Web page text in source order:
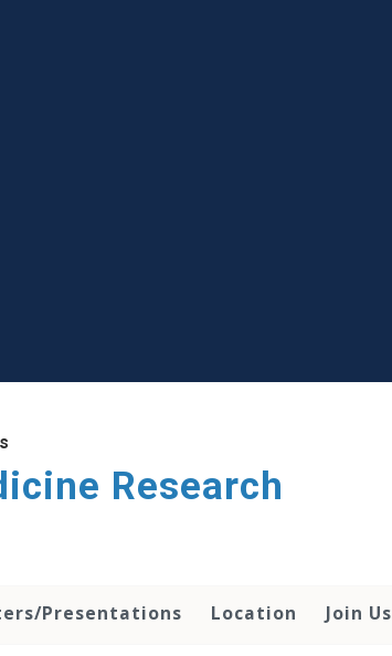
Research
Presentations Location Join Us